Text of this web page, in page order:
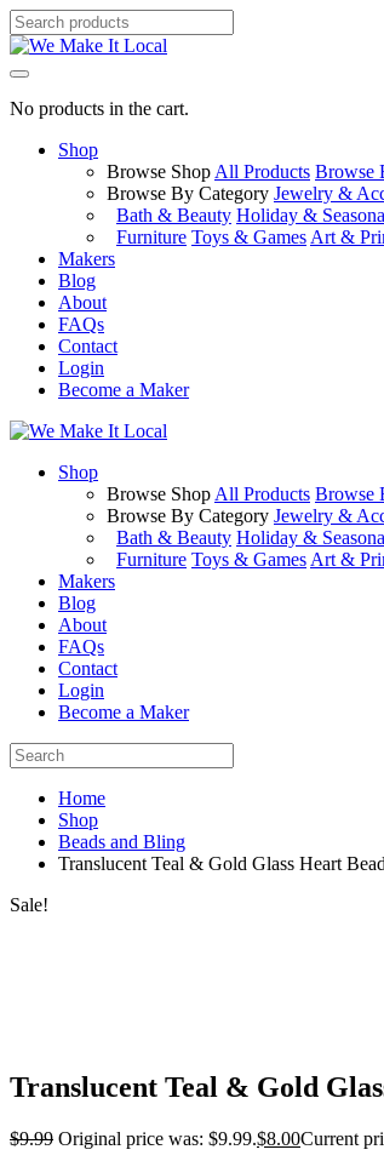
No products in the cart.
Shop
Browse Shop All Products Browse
Browse By Category Jewelry &
Bath & Beauty Holiday &
Furniture Toys & Games Art &
Makers
Blog
About
FAQs
Contact
Login
Become a Maker
Shop
Browse Shop All Products Browse
Browse By Category Jewelry &
Bath & Beauty Holiday &
Furniture Toys & Games Art &
Makers
Blog
About
FAQs
Contact
Login
Become a Maker
Home
Shop
Beads and Bling
Translucent Teal & Gold Glass Heart
Sale!
Translucent Teal & Gold
$9.99 Original price was: $9.99.$8.00Current